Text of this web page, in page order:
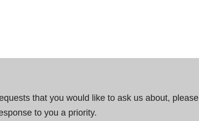
that you would like to ask us about, please
to you a priority.